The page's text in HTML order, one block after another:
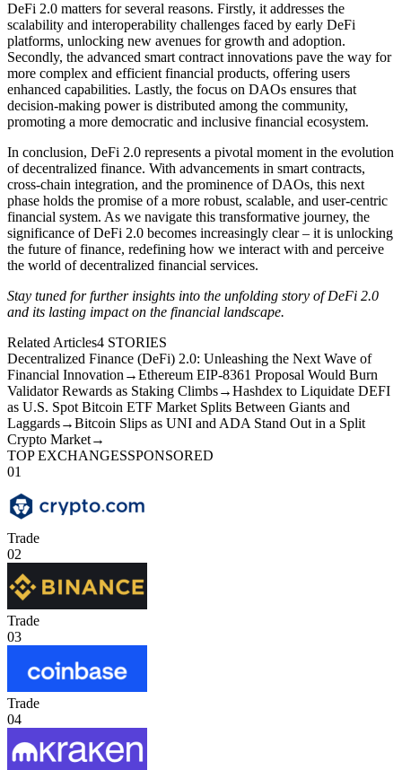
DeFi 2.0 matters for several reasons. Firstly, it addresses the
scalability and interoperability challenges faced by early DeFi
platforms, unlocking new avenues for growth and adoption.
Secondly, the advanced smart contract innovations pave the way for
more complex and efficient financial products, offering users
enhanced capabilities. Lastly, the focus on DAOs ensures that
decision-making power is distributed among the community,
promoting a more democratic and inclusive financial ecosystem.
In conclusion, DeFi 2.0 represents a pivotal moment in the evolution
of decentralized finance. With advancements in smart contracts,
cross-chain integration, and the prominence of DAOs, this next
phase holds the promise of a more robust, scalable, and user-centric
financial system. As we navigate this transformative journey, the
significance of DeFi 2.0 becomes increasingly clear – it is unlocking
the future of finance, redefining how we interact with and perceive
the world of decentralized financial services.
Stay tuned for further insights into the unfolding story of DeFi 2.0
and its lasting impact on the financial landscape.
Related Articles4 STORIES
Decentralized Finance (DeFi) 2.0: Unleashing the Next Wave of
Financial Innovation →Ethereum EIP-8361 Proposal Would Burn
Validator Rewards as Staking Climbs→Hashdex to Liquidate DEFI
as U.S. Spot Bitcoin ETF Market Splits Between Giants and
Laggards→Bitcoin Slips as UNI and ADA Stand Out in a Split
Crypto Market→
TOP EXCHANGESSPONSORED
01
Trade
02
Trade
03
Trade
04